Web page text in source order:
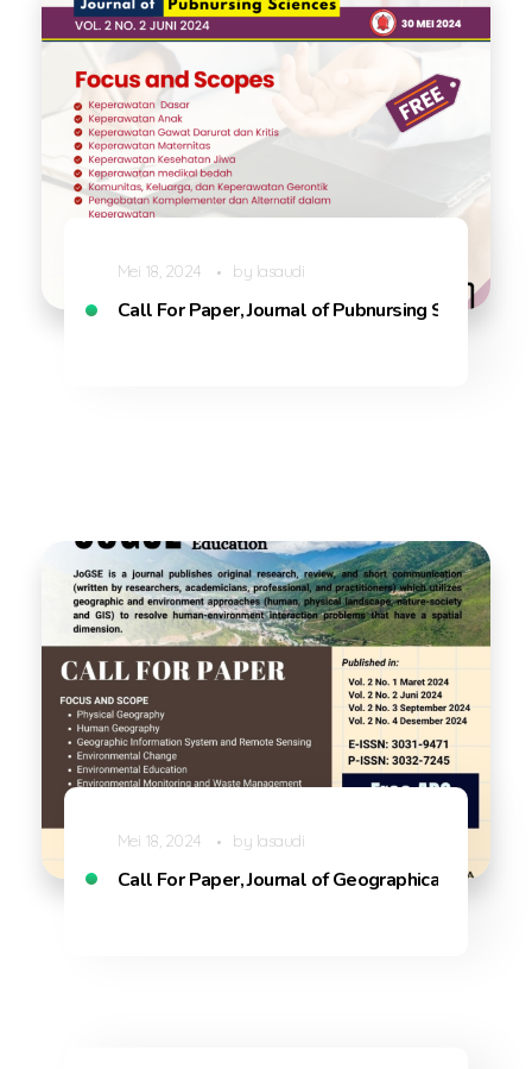
Mei 18, 2024 by lasaudi
Call For Paper, Journal of Pubnursing Sciences
Mei 18, 2024 by lasaudi
Call For Paper, Journal of Geographical